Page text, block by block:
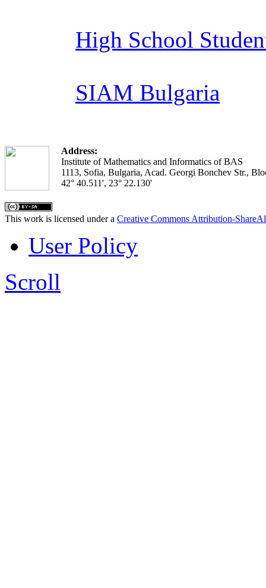
High School
SIAM Bulgaria
Address:
Institute of Mathematics and Informatics of BAS
1113, Sofia, Bulgaria, Acad. Georgi Bonchev Str.,
42° 40.511', 23° 22.130'
This work is licensed under a Creative Commons Attribution-
User Policy
Scroll